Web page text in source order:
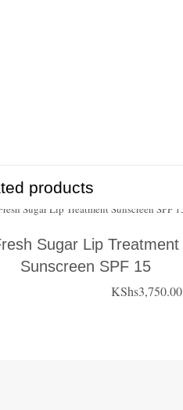
products
Sugar Lip Treatment
Sunscreen SPF 15
KShs3,750.00